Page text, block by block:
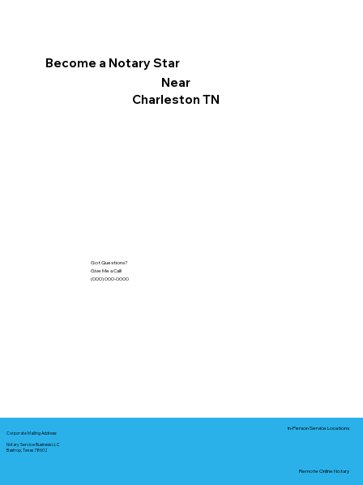
Become a Notary Star
Near
Charleston TN
Got Questions?
Give Me a Call!
(000) 000-0000
Corporate Mailing Address:
Notary Service Business LLC
Bastrop, Texas 78602
In-Person Service Locations
Remote Online Notary